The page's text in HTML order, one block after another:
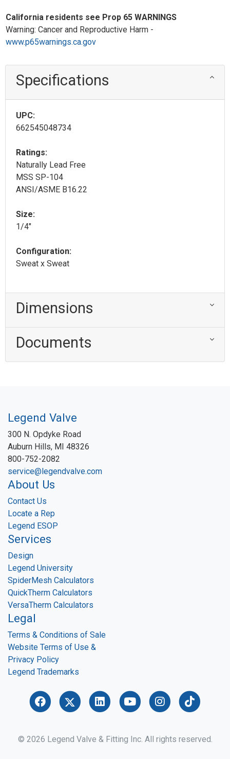
California residents see Prop 65 WARNINGS
Warning: Cancer and Reproductive Harm -
www.p65warnings.ca.gov
Specifications
UPC:
662545048734
Ratings:
Naturally Lead Free
MSS SP-104
ANSI/ASME B16.22
Size:
1/4"
Configuration:
Sweat x Sweat
Dimensions
Documents
Legend Valve
300 N. Opdyke Road
Auburn Hills, MI 48326
800-752-2082
service@legendvalve.com
About Us
Contact Us
Locate a Rep
Legend ESOP
Services
Design
Legend University
SpiderMesh Calculators
QuickTherm Calculators
VersaTherm Calculators
Legal
Terms & Conditions of Sale
Website Terms of Use &
Privacy Policy
Legend Trademarks
© 2026 Legend Valve & Fitting Inc. All rights reserved.